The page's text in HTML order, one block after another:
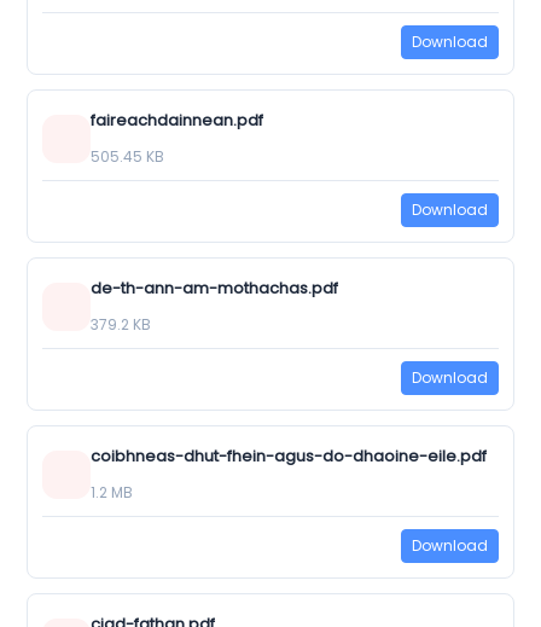
Download
faireachdainnean.pdf
505.45 KB
Download
de-th-ann-am-mothachas.pdf
379.2 KB
Download
coibhneas-dhut-fhein-agus-do-dhaoine-eile.pdf
1.2 MB
Download